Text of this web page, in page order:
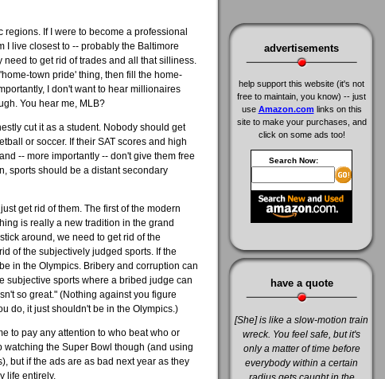
If I were to become a professional
I live closest to -- probably the Baltimore
to get rid of trades and all that silliness.
town pride' thing, then fill the home-
I don't want to hear millionaires
You hear me, MLB?
cut it as a student. Nobody should get
or soccer. If their SAT scores and high
-- more importantly -- don't give them free
sports should be a distant secondary
get rid of them. The first of the modern
is really a new tradition in the grand
around, we need to get rid of the
of the subjectively judged sports. If the
in the Olympics. Bribery and corruption can
subjective sports where a bribed judge can
so great." (Nothing against you figure
do, it just shouldn't be in the Olympics.)
to pay any attention to who beat who or
the Super Bowl though (and using
but if the ads are as bad next year as they
life entirely.
advertisements
help support this website (it's not
free to maintain, you know) -- just
use Amazon.com links on this
site to make your purchases, and
click on some ads too!
Search Now:
have a quote
[She] is like a slow-motion train
wreck. You feel safe, but it's
only a matter of time before
everybody within a certain